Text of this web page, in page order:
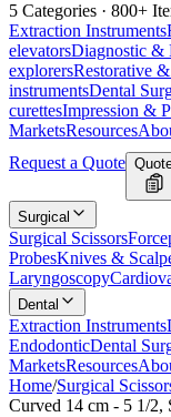
5 Categories · 800+
Extraction Instruments
elevatorsDiagnostic &
explorersRestorative
instrumentsDental
curettesImpression &
MarketsResources
Request a Quote
Surgical
Surgical Scissors
ProbesKnives &
Laryngoscopy
Dental
Extraction Instruments
EndodonticDental
MarketsResources
Home/Surgical
Curved 14 cm - 5 1/2,